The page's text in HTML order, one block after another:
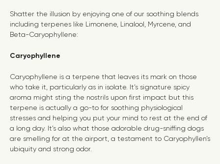
Shatter the illusion by enjoying one of our soothing blends
including terpenes like Limonene, Linalool, Myrcene, and
Beta-Caryophyllene:
Caryophyllene
Caryophyllene is a terpene that leaves its mark on those
who take it, particularly as in isolate. It’s signature spicy
aroma might sting the nostrils upon first impact but this
terpene is actually a go-to for soothing physiological
stresses and helping you put your mind to rest at the end of
a long day. It’s also what those adorable drug-sniffing dogs
are smelling for at the airport, a testament to Caryophyllen’s
ubiquity and strong odor.